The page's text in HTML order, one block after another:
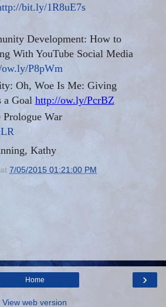
bit.ly/1R8uE7s
Development: How to
With YouTube Social Media
P8pWm
Oh, Woe Is Me: Giving
a Goal http://ow.ly/PcrBZ
War
Kathy
at 7/05/2015 01:21:00 PM
›
Home
View web version